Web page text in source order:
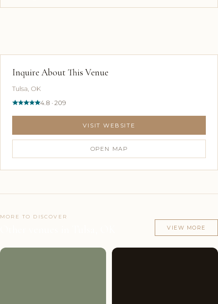
Inquire About This Venue
Tulsa, OK
4.8 · 209
VISIT WEBSITE
OPEN MAP
MORE TO DISCOVER
VIEW MORE